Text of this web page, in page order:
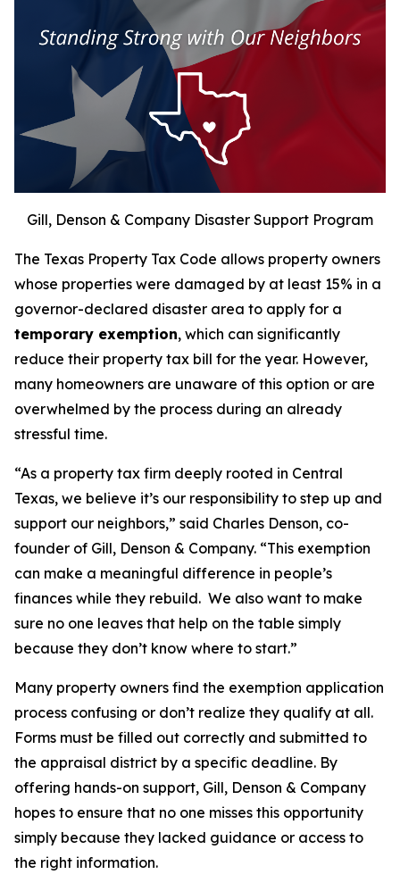
Gill, Denson & Company Disaster Support Program
The Texas Property Tax Code allows property owners
whose properties were damaged by at least 15% in a
governor-declared disaster area to apply for a
temporary exemption, which can significantly
reduce their property tax bill for the year. However,
many homeowners are unaware of this option or are
overwhelmed by the process during an already
stressful time.
“As a property tax firm deeply rooted in Central
Texas, we believe it’s our responsibility to step up and
support our neighbors,” said Charles Denson, co-
founder of Gill, Denson & Company. “This exemption
can make a meaningful difference in people’s
finances while they rebuild. We also want to make
sure no one leaves that help on the table simply
because they don’t know where to start.”
Many property owners find the exemption application
process confusing or don’t realize they qualify at all.
Forms must be filled out correctly and submitted to
the appraisal district by a specific deadline. By
offering hands-on support, Gill, Denson & Company
hopes to ensure that no one misses this opportunity
simply because they lacked guidance or access to
the right information.